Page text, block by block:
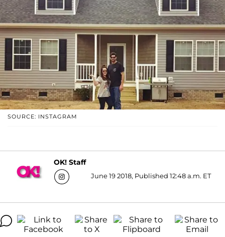
SOURCE: INSTAGRAM
OK! Staff
June 19 2018, Published 12:48 a.m. ET